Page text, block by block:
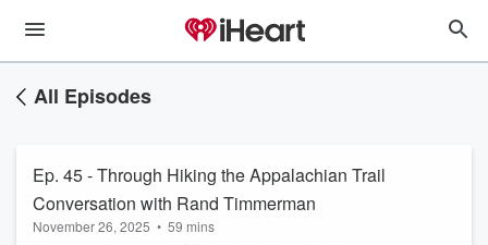
All Episodes
Ep. 45 - Through Hiking the Appalachian Trail
Conversation with Rand Timmerman
November 26, 2025 • 59 mins